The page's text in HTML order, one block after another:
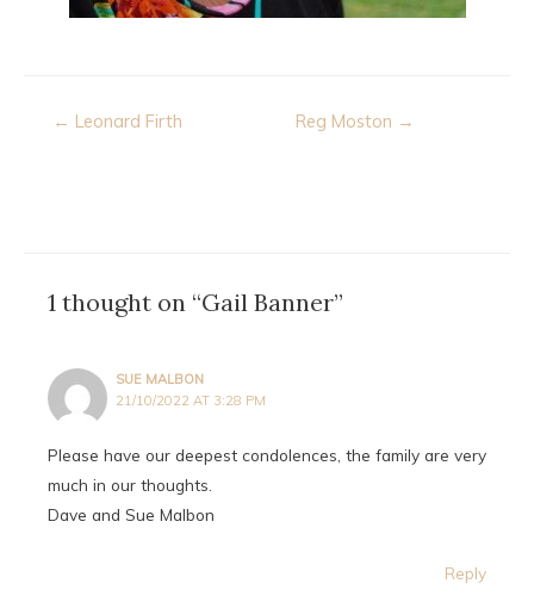
Post
← Leonard Firth Reg Moston →
1 thought on “Gail Banner”
SUE MALBON
21/10/2022 AT 3:28 PM
Please have our deepest condolences, the family are very
much in our thoughts.
Dave and Sue Malbon
Reply